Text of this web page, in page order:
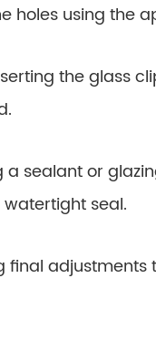
holes using the
the glass
a sealant or
seal.
final